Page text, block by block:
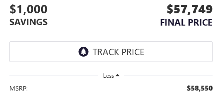
$1,000
SAVINGS
$57,749
FINAL PRICE
Less
MSRP: $58,550